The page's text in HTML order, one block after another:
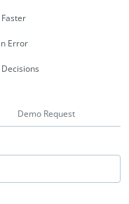
Error
Demo Request